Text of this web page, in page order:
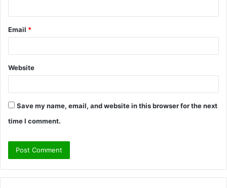
Email *
Website
Save my name, email, and website in this browser for the next
time I comment.